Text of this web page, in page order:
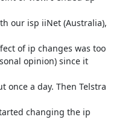
our isp iiNet (Australia),
of ip changes was too
opinion) since it
once a day. Then Telstra
changing the ip